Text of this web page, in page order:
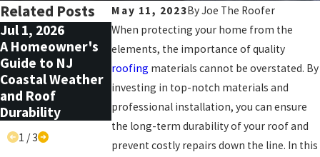
May 11, 2023ByJoe The Roofer
When protecting your home from the
elements, the importance of quality
roofing materials cannot be overstated. By
investing in top-notch materials and
professional installation, you can ensure
the long-term durability of your roof and
prevent costly repairs down the line. In this
Related Posts
Jul 1, 2026
A Homeowner's
Guide to NJ
Coastal Weather
and Roof
Durability
May 1, 2026
Why You Should
Replace Siding
and Windows at
the Same Time
Nov 30, 2025
How to Safely
Decorate for
Holidays
Damaging Your
Roof
1 /3